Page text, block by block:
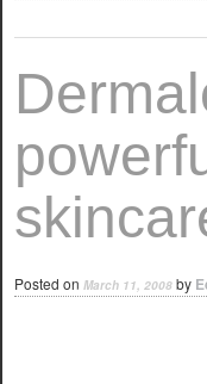
Posted on March 11, 2008 by